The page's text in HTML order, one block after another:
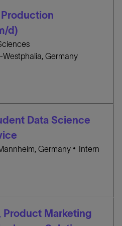
d)
Germany
Production Consumables
Data Science
Germany
C
G
O
Intern
Student Data Science
Product Marketing